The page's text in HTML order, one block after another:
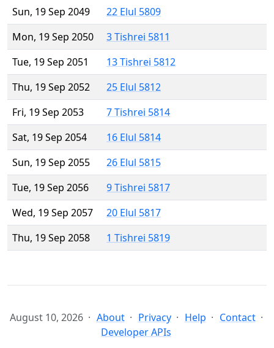
Sun, 19 Sep 2049
22 Elul 5809
Mon, 19 Sep 2050
3 Tishrei 5811
Tue, 19 Sep 2051
13 Tishrei 5812
Thu, 19 Sep 2052
25 Elul 5812
Fri, 19 Sep 2053
7 Tishrei 5814
Sat, 19 Sep 2054
16 Elul 5814
Sun, 19 Sep 2055
26 Elul 5815
Tue, 19 Sep 2056
9 Tishrei 5817
Wed, 19 Sep 2057
20 Elul 5817
Thu, 19 Sep 2058
1 Tishrei 5819
August 10, 2026 About Privacy Help
Contact
Developer APIs